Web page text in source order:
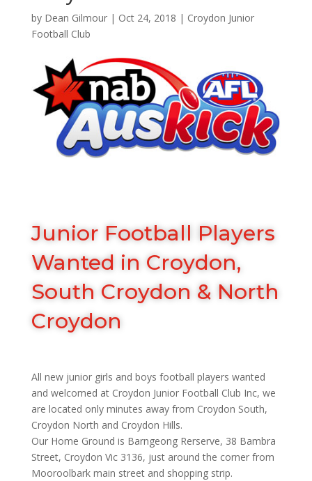
by Dean Gilmour| Oct 24, 2018 | Croydon Junior
Football Club
Junior Football Players
Wanted in Croydon,
South Croydon & North
Croydon
All new junior girls and boys football players wanted
and welcomed at Croydon Junior Football Club Inc, we
are located only minutes away from Croydon South,
Croydon North and Croydon Hills.
Our Home Ground is Barngeong Rerserve, 38 Bambra
Street, Croydon Vic 3136, just around the corner from
Mooroolbark main street and shopping strip.